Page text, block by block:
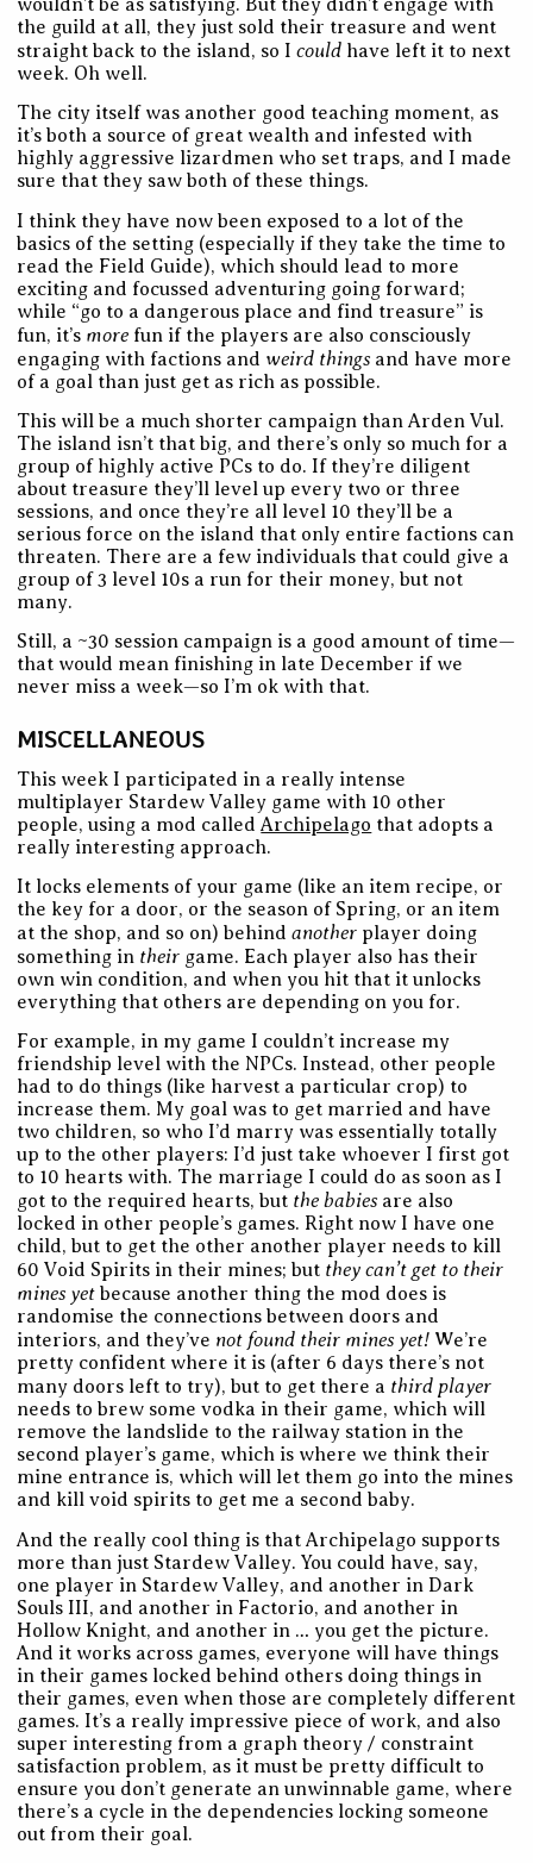
wouldn’t be as satisfying. But they didn’t engage with
the guild at all, they just sold their treasure and went
straight back to the island, so Icould have left it to next
week. Oh well.
The city itself was another good teaching moment, as
it’s both a source of great wealth and infested with
highly aggressive lizardmen who set traps, and I made
sure that they saw both of these things.
I think they have now been exposed to a lot of the
basics of the setting (especially if they take the time to
read the Field Guide), which should lead to more
exciting and focussed adventuring going forward;
while “go to a dangerous place and find treasure” is
fun, it’s more fun if the players are also consciously
engaging with factions and weird things and have more
of a goal than just get as rich as possible.
This will be a much shorter campaign than Arden Vul.
The island isn’t that big, and there’s only so much for a
group of highly active PCs to do. If they’re diligent
about treasure they’ll level up every two or three
sessions, and once they’re all level 10 they’ll be a
serious force on the island that only entire factions can
threaten. There are a few individuals that could give a
group of 3 level 10s a run for their money, but not
many.
Still, a ~30 session campaign is a good amount of time—
that would mean finishing in late December if we
never miss a week—so I’m ok with that.
MISCELLANEOUS
This week I participated in a really intense
multiplayer Stardew Valley game with 10 other
people, using a mod calledArchipelago that adopts a
really interesting approach.
It locks elements of your game (like an item recipe, or
the key for a door, or the season of Spring, or an item
at the shop, and so on) behindanother player doing
something in their game. Each player also has their
own win condition, and when you hit that it unlocks
everything that others are depending on you for.
For example, in my game I couldn’t increase my
friendship level with the NPCs. Instead, other people
had to do things (like harvest a particular crop) to
increase them. My goal was to get married and have
two children, so who I’d marry was essentially totally
up to the other players: I’d just take whoever I first got
to 10 hearts with. The marriage I could do as soon as I
got to the required hearts, but the babies are also
locked in other people’s games. Right now I have one
child, but to get the other another player needs to kill
60 Void Spirits in their mines; but they can’t get to their
mines yet because another thing the mod does is
randomise the connections between doors and
interiors, and they’ve not found their mines yet! We’re
pretty confident where it is (after 6 days there’s not
many doors left to try), but to get there a third player
needs to brew some vodka in their game, which will
remove the landslide to the railway station in the
second player’s game, which is where we think their
mine entrance is, which will let them go into the mines
and kill void spirits to get me a second baby.
And the really cool thing is that Archipelago supports
more than just Stardew Valley. You could have, say,
one player in Stardew Valley, and another in Dark
Souls III, and another in Factorio, and another in
Hollow Knight, and another in … you get the picture.
And it works across games, everyone will have things
in their games locked behind others doing things in
their games, even when those are completely different
games. It’s a really impressive piece of work, and also
super interesting from a graph theory / constraint
satisfaction problem, as it must be pretty difficult to
ensure you don’t generate an unwinnable game, where
there’s a cycle in the dependencies locking someone
out from their goal.